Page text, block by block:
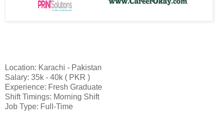
Location: Karachi - Pakistan
Salary: 35k - 40k ( PKR )
Experience: Fresh Graduate
Shift Timings: Morning Shift
Job Type: Full-Time